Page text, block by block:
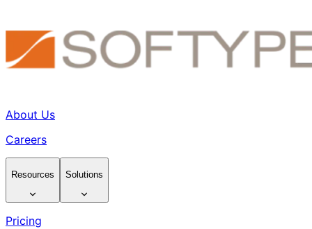
About Us
Careers
Resources Solutions
Pricing